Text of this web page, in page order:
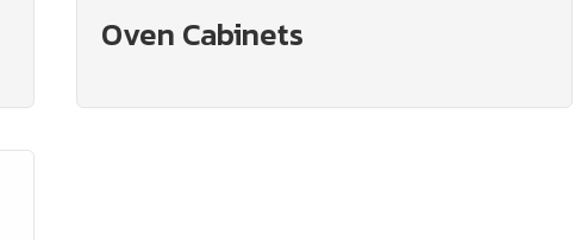
Oven Cabinets